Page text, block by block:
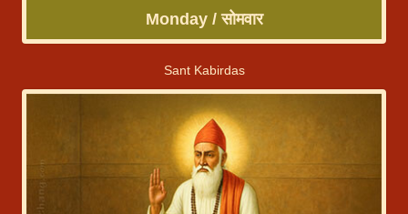
Monday / सोमवार
Sant Kabirdas